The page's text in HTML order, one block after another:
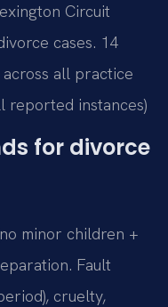
Circuit
cases. 14
all practice
reported instances)
for divorce
minor children +
Fault
cruelty,